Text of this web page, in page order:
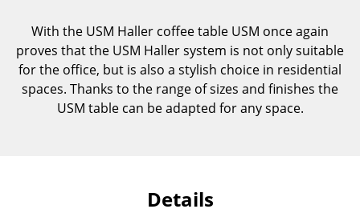
Shelves & Cabinets
Bookshelves
Wall Mounted Shelving
Side & Roll Container
With the USM Haller coffee table USM once again
proves that the USM Haller system is not only suitable
for the office, but is also a stylish choice in residential
spaces. Thanks to the range of sizes and finishes the
USM table can be adapted for any space.
Details